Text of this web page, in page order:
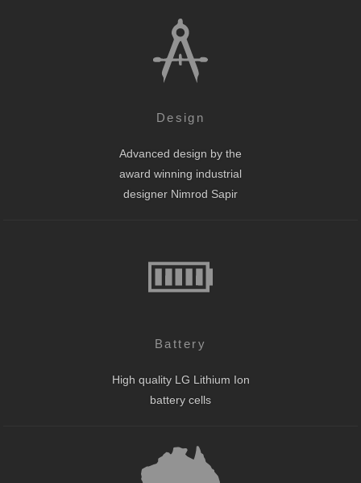
Design
Advanced design by the
award winning industrial
designer Nimrod Sapir
Battery
High quality LG Lithium Ion
battery cells